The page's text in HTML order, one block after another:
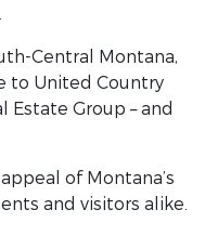
Central Montana,
to United Country
Estate Group – and
of Montana’s
and visitors alike.